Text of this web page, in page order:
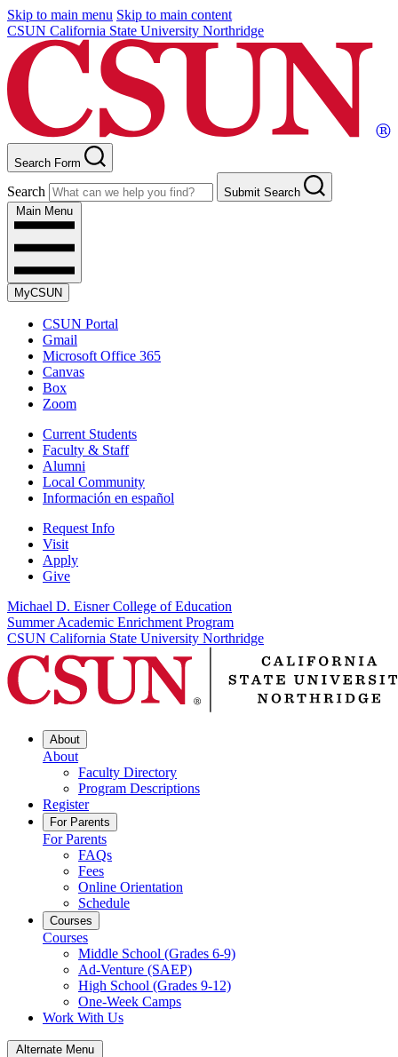
Skip to main menu Skip to main content
CSUN California State University Northridge
Search Form
Search
Submit Search
Main Menu
MyCSUN
CSUN Portal
Gmail
Microsoft Office 365
Canvas
Box
Zoom
Current Students
Faculty & Staff
Alumni
Local Community
Información en español
Request Info
Visit
Apply
Give
Michael D. Eisner College of Education
Summer Academic Enrichment Program
CSUN California State University Northridge
About
About
Faculty Directory
Program Descriptions
Register
For Parents
For Parents
FAQs
Fees
Online Orientation
Schedule
Courses
Courses
Middle School (Grades 6-9)
Ad-Venture (SAEP)
High School (Grades 9-12)
One-Week Camps
Work With Us
Alternate Menu